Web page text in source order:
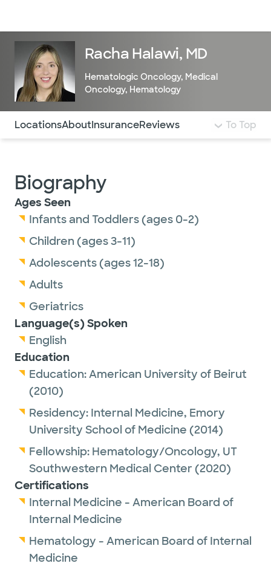
Racha Halawi, MD
Hematologic Oncology, Medical
Oncology, Hematology
Use this navigation to quickly jump to different
LocationsAboutInsuranceReviews To Top
Biography
Ages Seen
Infants and Toddlers (ages 0-2)
Children (ages 3-11)
Adolescents (ages 12-18)
Adults
Geriatrics
Language(s) Spoken
English
Education
Education:American University of Beirut
(2010)
Residency: Internal Medicine, Emory
University School of Medicine (2014)
Fellowship: Hematology/Oncology, UT
Southwestern Medical Center (2020)
Certifications
Internal Medicine - American Board of
Internal Medicine
Hematology - American Board of Internal
Medicine